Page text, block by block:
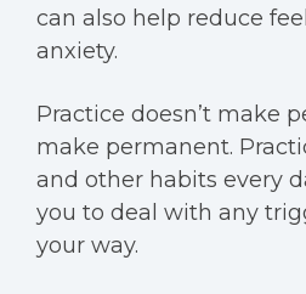
can also help reduce
anxiety.
Practice doesn’t make
make permanent.
and other habits every
you to deal with any
your way.